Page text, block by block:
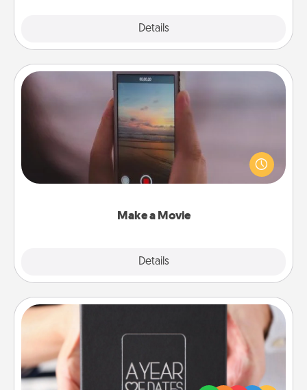
Details
Make a Movie
Details
Make a Movie
Record your own short adventure or funny skit with
your family or special someone. Start small or go
big—but either way, Canva makes it easy to put it all
A box of dates is the perfect romantic Christmas